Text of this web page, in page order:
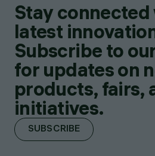
Stay
latest
Subscribe to
for updates on
products, fairs,
initiatives.
SUBSCRIBE